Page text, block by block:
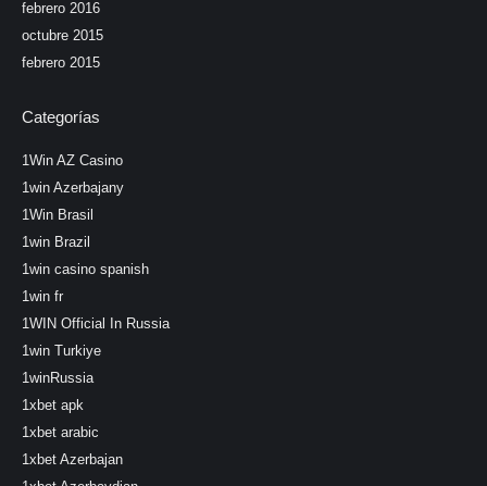
febrero 2016
octubre 2015
febrero 2015
Categorías
1Win AZ Casino
1win Azerbajany
1Win Brasil
1win Brazil
1win casino spanish
1win fr
1WIN Official In Russia
1win Turkiye
1winRussia
1xbet apk
1xbet arabic
1xbet Azerbajan